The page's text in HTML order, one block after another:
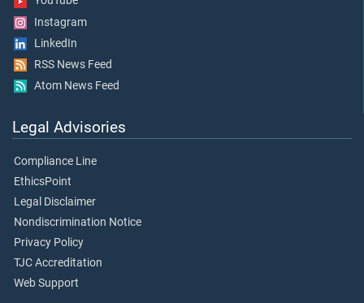
Instagram
LinkedIn
RSS News Feed
Atom News Feed
Legal Advisories
Compliance Line
EthicsPoint
Legal Disclaimer
Nondiscrimination Notice
Privacy Policy
TJC Accreditation
Web Support